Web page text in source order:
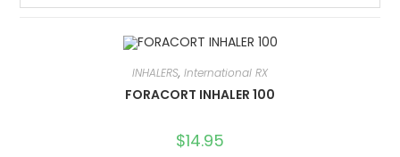
INHALERS, International RX
FORACORT INHALER 100
$14.95